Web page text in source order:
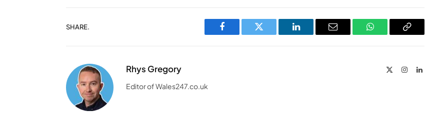
SHARE.
Facebook Twitter LinkedIn Email WhatsAppCopy
Rhys Gregory InstagramLinkedIn
Editor of Wales247.co.uk